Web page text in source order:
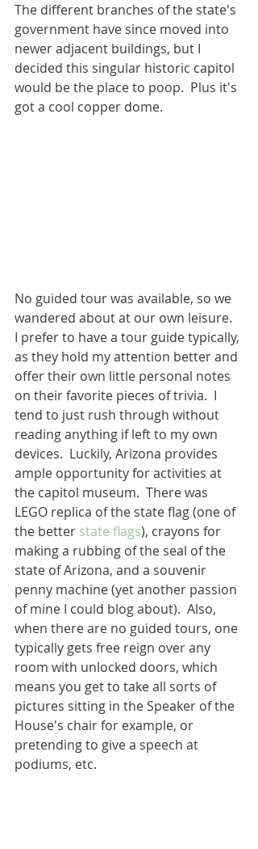
The different branches of the state's
government have since moved into
newer adjacent buildings, but I
decided this singular historic capitol
would be the place to poop.  Plus it's
got a cool copper dome.
No guided tour was available, so we
wandered about at our own leisure.
I prefer to have a tour guide typically,
as they hold my attention better and
offer their own little personal notes
on their favorite pieces of trivia.  I
tend to just rush through without
reading anything if left to my own
devices.  Luckily, Arizona provides
ample opportunity for activities at
the capitol museum.  There was
LEGO replica of the state flag (one of
the better state flags), crayons for
making a rubbing of the seal of the
state of Arizona, and a souvenir
penny machine (yet another passion
of mine I could blog about).  Also,
when there are no guided tours, one
typically gets free reign over any
room with unlocked doors, which
means you get to take all sorts of
pictures sitting in the Speaker of the
House's chair for example, or
pretending to give a speech at
podiums, etc.